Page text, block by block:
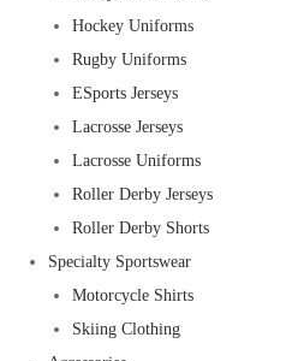
Hockey Uniforms
Rugby Uniforms
ESports Jerseys
Lacrosse Jerseys
Lacrosse Uniforms
Roller Derby Jerseys
Roller Derby Shorts
Specialty Sportswear
Motorcycle Shirts
Skiing Clothing